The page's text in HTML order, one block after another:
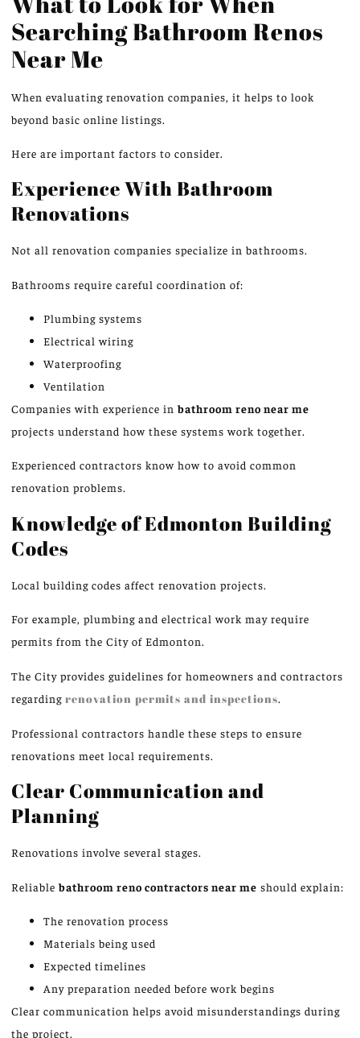
Searching Bathroom Renos
Near Me
When evaluating renovation companies, it helps to look
beyond basic online listings.
Here are important factors to consider.
Experience With Bathroom
Renovations
Not all renovation companies specialize in bathrooms.
Bathrooms require careful coordination of:
Plumbing systems
Electrical wiring
Waterproofing
Ventilation
Companies with experience inbathroom reno near me
projects understand how these systems work together.
Experienced contractors know how to avoid common
renovation problems.
Knowledge of Edmonton Building
Codes
Local building codes affect renovation projects.
For example, plumbing and electrical work may require
permits from the City of Edmonton.
The City provides guidelines for homeowners and contractors
regarding renovation permits and inspections.
Professional contractors handle these steps to ensure
renovations meet local requirements.
Clear Communication and
Planning
Renovations involve several stages.
Reliablebathroom reno contractors near me should explain:
The renovation process
Materials being used
Expected timelines
Any preparation needed before work begins
Clear communication helps avoid misunderstandings during
the project.